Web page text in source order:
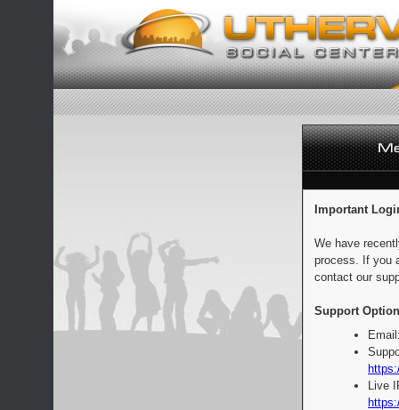
Important
We have
process. If you
contact our
Support
Live